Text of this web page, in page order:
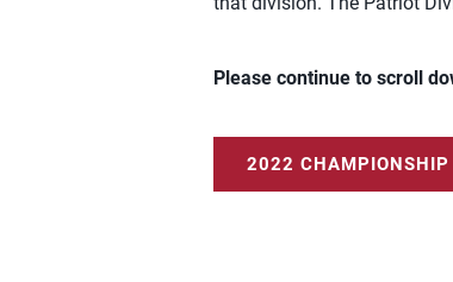
Please continue to scroll
2022